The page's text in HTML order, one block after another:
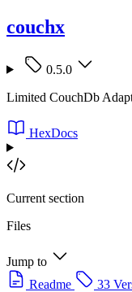
couchx
0.5.0
Limited CouchDb
HexDocs
Current section
Files
Jump to
Readme
33